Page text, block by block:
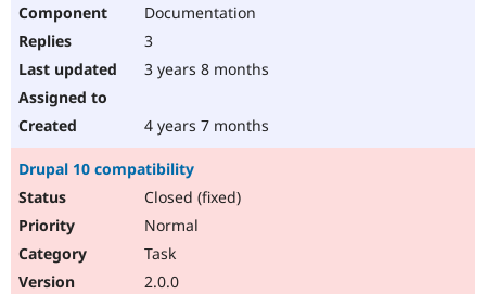
Documentation
3
3 years 8 months
4 years 7 months
Drupal 10 compatibility
Closed (fixed)
Normal
Task
2.0.0